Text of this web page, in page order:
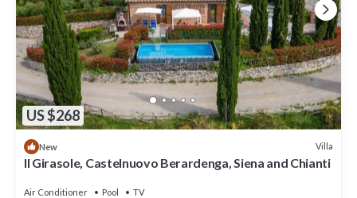
US $268
New Villa
Il Girasole, Castelnuovo Berardenga, Siena and Chianti
Air Conditioner Pool TV